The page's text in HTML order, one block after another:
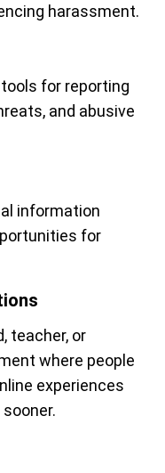
harassment.
for reporting
and abusive
information
for
teacher, or
where people
experiences